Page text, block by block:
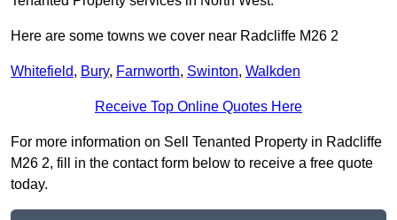
Here are some towns we cover near Radcliffe M26 2
Whitefield, Bury, Farnworth, Swinton, Walkden
Receive Top Online Quotes Here
For more information on Sell Tenanted Property in Radcliffe
M26 2, fill in the contact form below to receive a free quote
today.